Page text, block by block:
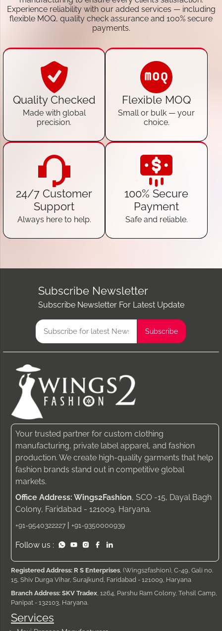
Experience reliability with our added services — including
flexible MOQ, quality check assurance and 100% secure
payments.
Quality Checked
Made with global
precision.
Flexible MOQ
Small or bulk — your
choice.
24/7 Customer
Support
Always here to help.
100% Secure
Payment
Safe and reliable.
Subscribe Newsletter
Subscribe Newsletter For Latest Update
Services
Your trusted partner for custom clothing
manufacturing, private label apparel, and fashion
production. We create high-quality garments that help
fashion brands stand out in competitive global
markets.
Office Address: Wings2Fashion, SCO -15, Dayal Bagh
Colony, Faridabad - 121009, Haryana.
+91-9540322227 | +91-9350000939
Follow us :
Registered Address: R S Enterprises, (Wings2fashion), C-49, Gali no.
15, Shiv Durga Vihar, Surajkund, Faridabad - 121009, Haryana
Branch Address: SKV Tradex, 1264, Parshu Ram Colony, Tehsil Camp,
Panipat - 132103, Haryana.